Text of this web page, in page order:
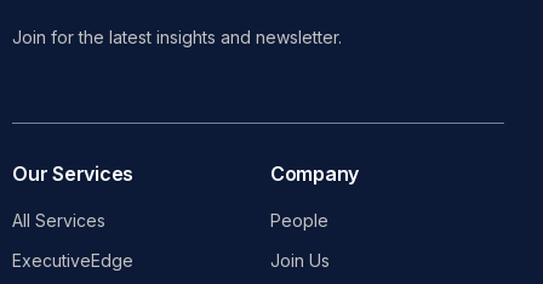
Join for the latest insights and newsletter.
Our Services
All Services
ExecutiveEdge
Company
People
Join Us